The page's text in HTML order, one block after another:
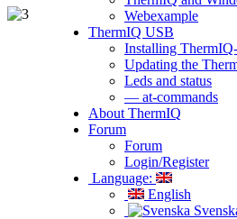
Webexample
ThermIQ USB
Installing
Updating the
Leds and status
— at-commands
About ThermIQ
Forum
Forum
Login/Register
Language:
English